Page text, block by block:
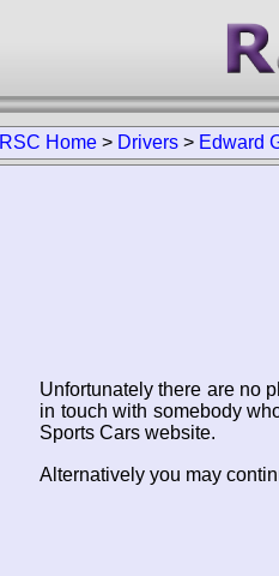
RSC Home > Drivers > Edward
Unfortunately there are no
in touch with somebody
Sports Cars website.
Alternatively you may